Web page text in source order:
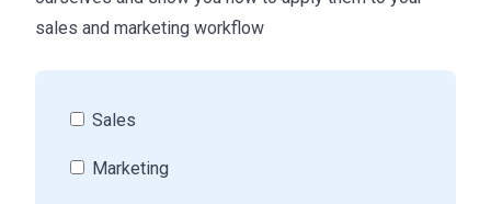
sales and marketing workflow
Sales
Marketing